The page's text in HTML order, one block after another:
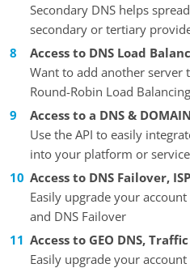
Secondary DNS helps
secondary or tertiary
Access to DNS Load
Want to add another server
Round-Robin Load
Access to a DNS &
Use the API to easily
into your platform or service
Access to DNS Failover,
Easily upgrade your
and DNS Failover
Access to GEO DNS,
Easily upgrade your